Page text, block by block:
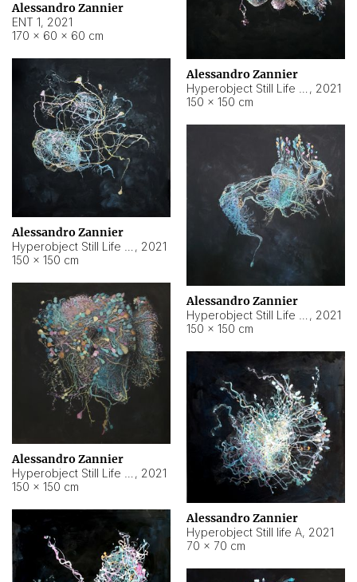
Alessandro Zannier
ENT 1, 2021
170 × 60 × 60 cm
Alessandro Zannier
, 2021
150 × 150 cm
Alessandro Zannier
, 2021
150 × 150 cm
Alessandro Zannier
, 2021
150 × 150 cm
Alessandro Zannier
, 2021
150 × 150 cm
Alessandro Zannier
Hyperobject Still life A, 2021
70 × 70 cm